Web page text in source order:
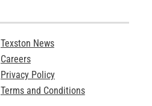
Texston News
Careers
Privacy Policy
Terms and Conditions